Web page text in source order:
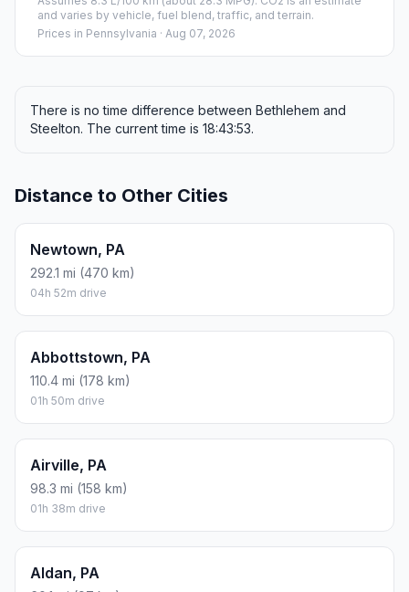
and varies by vehicle, fuel blend, traffic, and terrain.
Prices in Pennsylvania · Aug 07, 2026
There is no time difference between Bethlehem and
Steelton. The current time is 18:43:53.
Distance to Other Cities
Newtown, PA
292.1 mi (470 km)
04h 52m drive
Abbottstown, PA
110.4 mi (178 km)
01h 50m drive
Airville, PA
98.3 mi (158 km)
01h 38m drive
Aldan, PA